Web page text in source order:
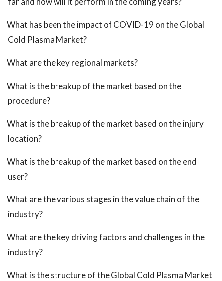
What has been the impact of COVID-19 on the Global
Cold Plasma Market?
What are the key regional markets?
What is the breakup of the market based on the
procedure?
What is the breakup of the market based on the injury
location?
What is the breakup of the market based on the end
user?
What are the various stages in the value chain of the
industry?
What are the key driving factors and challenges in the
industry?
What is the structure of the Global Cold Plasma Market